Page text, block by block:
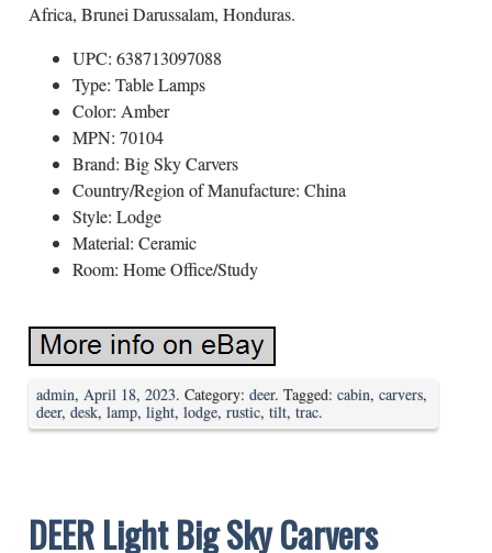
Africa, Brunei Darussalam, Honduras.
UPC: 638713097088
Type: Table Lamps
Color: Amber
MPN: 70104
Brand: Big Sky Carvers
Country/Region of Manufacture: China
Style: Lodge
Material: Ceramic
Room: Home Office/Study
admin, April 18, 2023. Category: deer. Tagged: cabin, carvers,
deer, desk, lamp, light, lodge, rustic, tilt, trac.
DEER Light Big Sky Carvers